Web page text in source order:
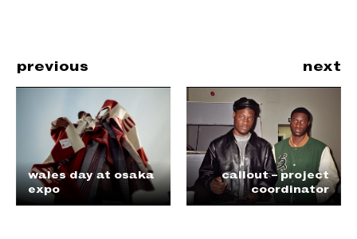
previous
wales day at osaka
expo
next
callout – project
coordinator